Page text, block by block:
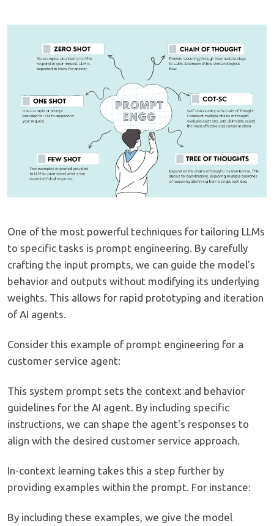
One of the most powerful techniques for tailoring LLMs
to specific tasks is prompt engineering. By carefully
crafting the input prompts, we can guide the model's
behavior and outputs without modifying its underlying
weights. This allows for rapid prototyping and iteration
of AI agents.
Consider this example of prompt engineering for a
customer service agent:
This system prompt sets the context and behavior
guidelines for the AI agent. By including specific
instructions, we can shape the agent's responses to
align with the desired customer service approach.
In-context learning takes this a step further by
providing examples within the prompt. For instance:
By including these examples, we give the model